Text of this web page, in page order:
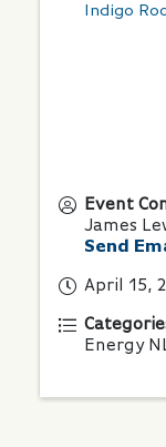
Indigo
Event
James
Send
April 15,
Energy